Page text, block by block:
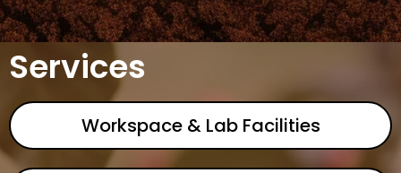
Services
Workspace & Lab Facilities